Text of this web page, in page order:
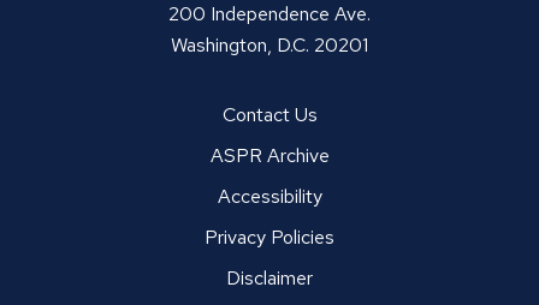
200 Independence Ave.
Washington, D.C. 20201
Contact Us
ASPR Archive
Accessibility
Privacy Policies
Disclaimer